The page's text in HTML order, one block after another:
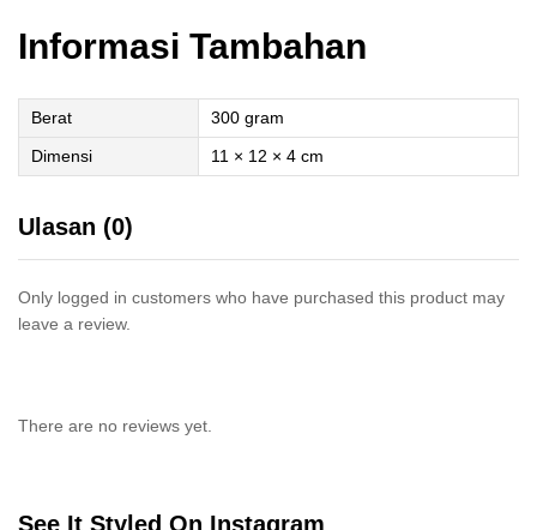
Informasi Tambahan
Berat
300 gram
Dimensi
11 × 12 × 4 cm
Ulasan (0)
Only logged in customers who have purchased this product may
leave a review.
There are no reviews yet.
See It Styled On Instagram